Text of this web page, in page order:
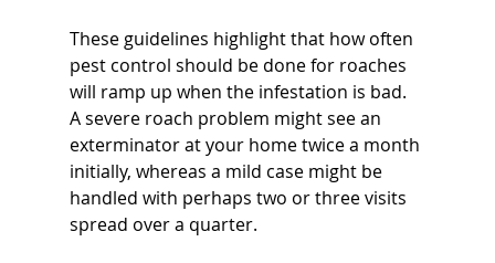
These guidelines highlight that how often
pest control should be done for roaches
will ramp up when the infestation is bad.
A severe roach problem might see an
exterminator at your home twice a month
initially, whereas a mild case might be
handled with perhaps two or three visits
spread over a quarter.